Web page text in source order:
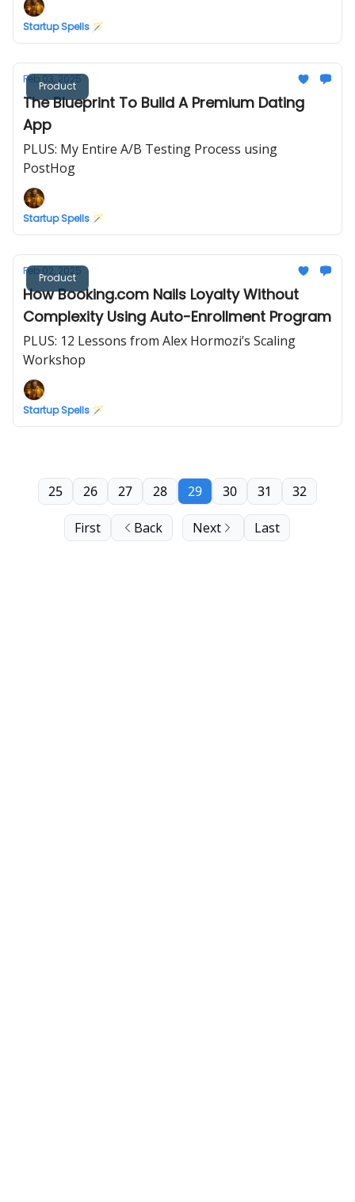
Startup Spells 🪄
Product
Feb 03, 2025
The Blueprint To Build A Premium Dating
App
PLUS: My Entire A/B Testing Process using
PostHog
Startup Spells 🪄
Product
Feb 02, 2025
How Booking.com Nails Loyalty Without
Complexity Using Auto-Enrollment Program
PLUS: 12 Lessons from Alex Hormozi’s Scaling
Workshop
Startup Spells 🪄
First Back
25 26 27 28 29 30 31 32
Next Last